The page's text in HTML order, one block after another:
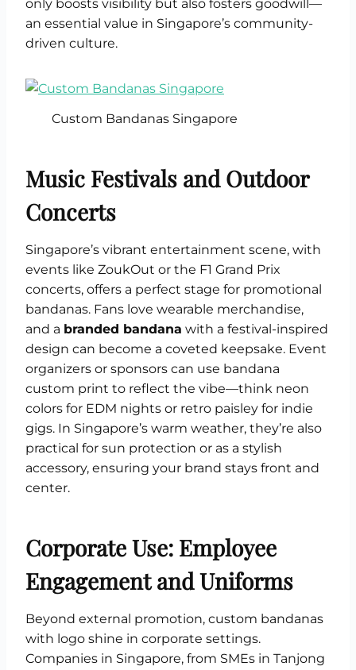
only boosts visibility but also fosters goodwill—
an essential value in Singapore’s community-
driven culture.
Custom Bandanas Singapore
Music Festivals and Outdoor
Concerts
Singapore’s vibrant entertainment scene, with
events like ZoukOut or the F1 Grand Prix
concerts, offers a perfect stage for promotional
bandanas. Fans love wearable merchandise,
and a branded bandana with a festival-inspired
design can become a coveted keepsake. Event
organizers or sponsors can use bandana
custom print to reflect the vibe—think neon
colors for EDM nights or retro paisley for indie
gigs. In Singapore’s warm weather, they’re also
practical for sun protection or as a stylish
accessory, ensuring your brand stays front and
center.
Corporate Use: Employee
Engagement and Uniforms
Beyond external promotion, custom bandanas
with logo shine in corporate settings.
Companies in Singapore, from SMEs in Tanjong